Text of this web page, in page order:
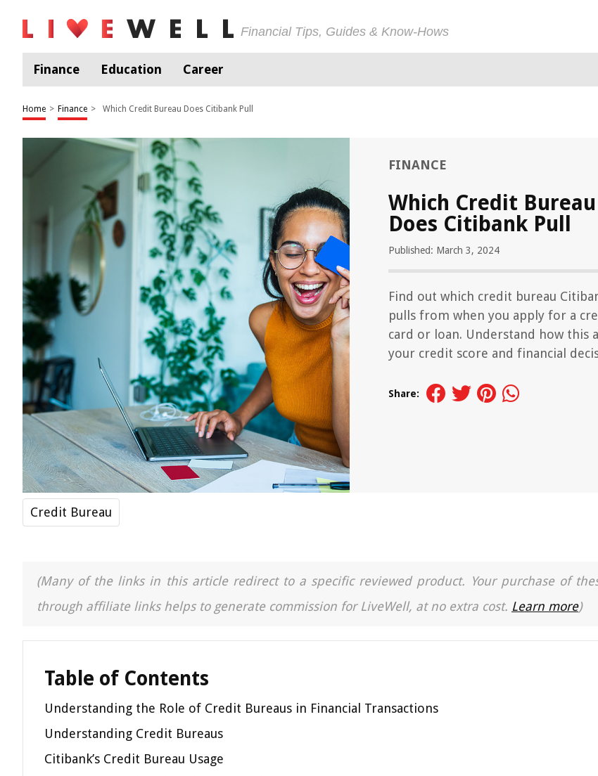
Financial Tips, Guides & Know-Hows
Finance Education Career
Home > Finance > Which Credit Bureau Does Citibank Pull
FINANCE
Which Credit Bureau
Does Citibank Pull
Published: March 3, 2024
Find out which credit bureau
pulls from when you apply for a
card or loan. Understand how this
your credit score and financial
Share:
Credit Bureau
(Many of the links in this article redirect to a specific reviewed product. Your purchase of
through affiliate links helps to generate commission for LiveWell, at no extra cost. Learn more)
Table of Contents
Understanding the Role of Credit Bureaus in Financial Transactions
Understanding Credit Bureaus
Citibank’s Credit Bureau Usage